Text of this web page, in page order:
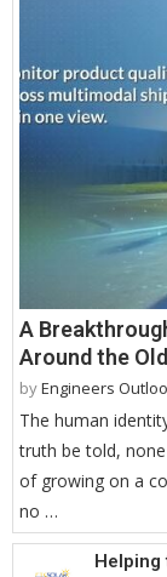
A
Around the
byEngineers
The human
truth be told,
of growing on a
no …
Helping